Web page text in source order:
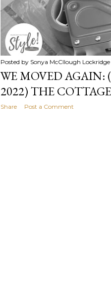
t
s
Posted by Sonya McCllough Lockridge
WE MOVED AGAIN:
2022) THE
Share Post a Comment